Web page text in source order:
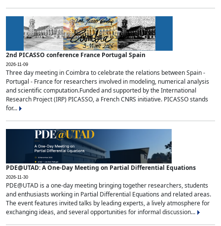
2nd PICASSO conference France Portugal Spain
2026-11-09
Three day meeting in Coimbra to celebrate the relations between Spain -
Portugal - France for researchers involved in modeling, numerical analysis
and scientific computation.Funded and supported by the International
Research Project (IRP) PICASSO, a French CNRS initiative. PICASSO stands
for...
PDE@UTAD: A One-Day Meeting on Partial Differential Equations
2026-11-30
PDE@UTAD is a one-day meeting bringing together researchers, students
and enthusiasts working in Partial Differential Equations and related areas.
The event features invited talks by leading experts, a lively atmosphere for
exchanging ideas, and several opportunities for informal discussion...